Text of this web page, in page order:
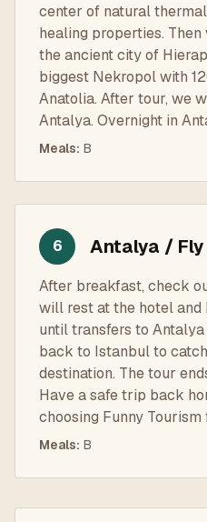
center of natural
healing properties.
the ancient city of
biggest Nekropol with
Anatolia. After tour, we
Antalya. Overnight in
Meals: B
6 Antalya /
After breakfast, check
will rest at the hotel and
until transfers to
back to Istanbul to
destination. The tour
Have a safe trip back
choosing Funny
Meals: B